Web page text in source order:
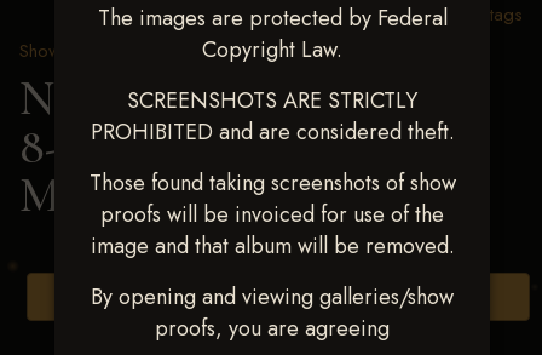
The images are protected by Federal
Copyright Law.
SCREENSHOTS ARE STRICTLY
PROHIBITED and are considered theft.
Those found taking screenshots of show
proofs will be invoiced for use of the
image and that album will be removed.
By opening and viewing galleries/show
proofs, you are agreeing
View all tags
Show Proofs
2025 Events
Next Level Duncan Feb
8-9, 2025> KATHY
MUEHLEN
Browse Folders